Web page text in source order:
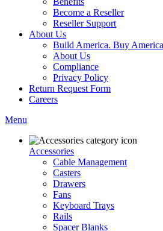
Become a Reseller
Reseller Support
About Us
Build America. Buy
About Us
Compliance
Privacy Policy
Return Request Form
Careers
Menu
Accessories
Cable Management
Casters
Drawers
Fans
Keyboard Trays
Rails
Spacer Blanks